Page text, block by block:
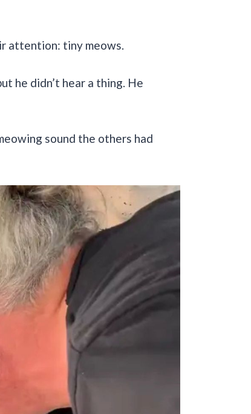
attention: tiny meows.
he didn’t hear a thing. He
sound the others had